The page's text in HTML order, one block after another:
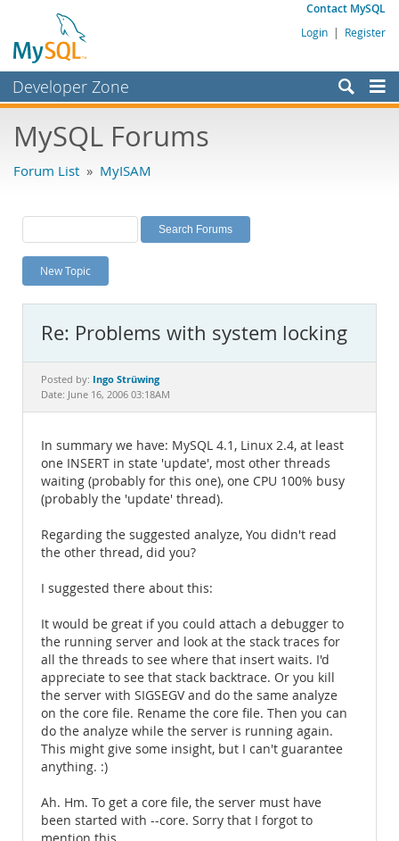
Contact MySQL
Login | Register
Developer Zone
Bugs
Labs
Planet MySQL
News and Events
MySQL.com
Downloads
Documentation
MySQL Forums
Forum List » MyISAM
New Topic
Re: Problems with system locking
Posted by: Ingo Strüwing
Date: June 16, 2006 03:18AM
In summary we have: MySQL 4.1, Linux 2.4, at least
one INSERT in state 'update', most other threads
waiting (probably for this one), one CPU 100% busy
(probably the 'update' thread).
Regarding the suggested analyze, You didn't read
the other thread, did you?
I suggested there about this:
It would be great if you could attach a debugger to
the running server and look at the stack traces for
all the threads to see where that insert waits. I'd
appreciate to see that stack backtrace. Or you kill
the server with SIGSEGV and do the same analyze
on the core file. Rename the core file. Then you can
do the analyze while the server is running again.
This might give some insight, but I can't guarantee
anything. :)
Ah. Hm. To get a core file, the server must have
been started with --core. Sorry that I forgot to